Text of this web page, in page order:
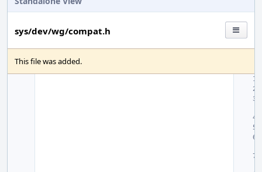
sys/dev/wg/compat.h
This file was added.